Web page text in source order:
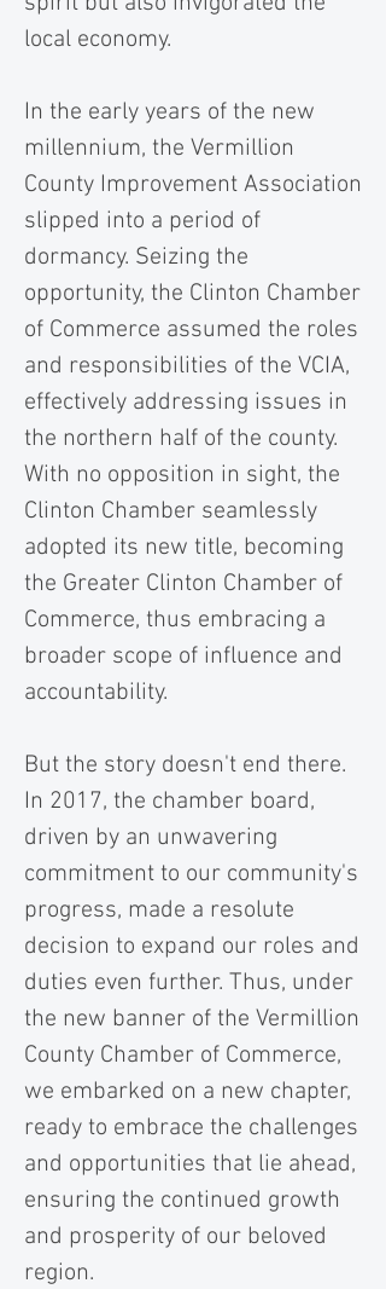
local economy.
In the early years of the new
millennium, the Vermillion
County Improvement Association
slipped into a period of
dormancy. Seizing the
opportunity, the Clinton Chamber
of Commerce assumed the roles
and responsibilities of the VCIA,
effectively addressing issues in
the northern half of the county.
With no opposition in sight, the
Clinton Chamber seamlessly
adopted its new title, becoming
the Greater Clinton Chamber of
Commerce, thus embracing a
broader scope of influence and
accountability.
But the story doesn't end there.
In 2017, the chamber board,
driven by an unwavering
commitment to our community's
progress, made a resolute
decision to expand our roles and
duties even further. Thus, under
the new banner of the Vermillion
County Chamber of Commerce,
we embarked on a new chapter,
ready to embrace the challenges
and opportunities that lie ahead,
ensuring the continued growth
and prosperity of our beloved
region.